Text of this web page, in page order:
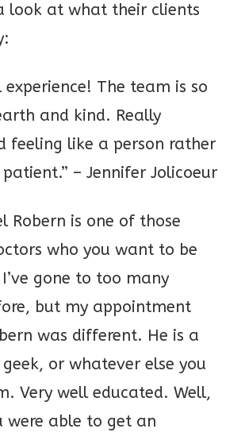
look at what their clients
experience! The team is so
and kind. Really
feeling like a person rather
– Jennifer Jolicoeur
Robern is one of those
who you want to be
gone to too many
but my appointment
was different. He is a
or whatever else you
Very well educated. Well,
were able to get an